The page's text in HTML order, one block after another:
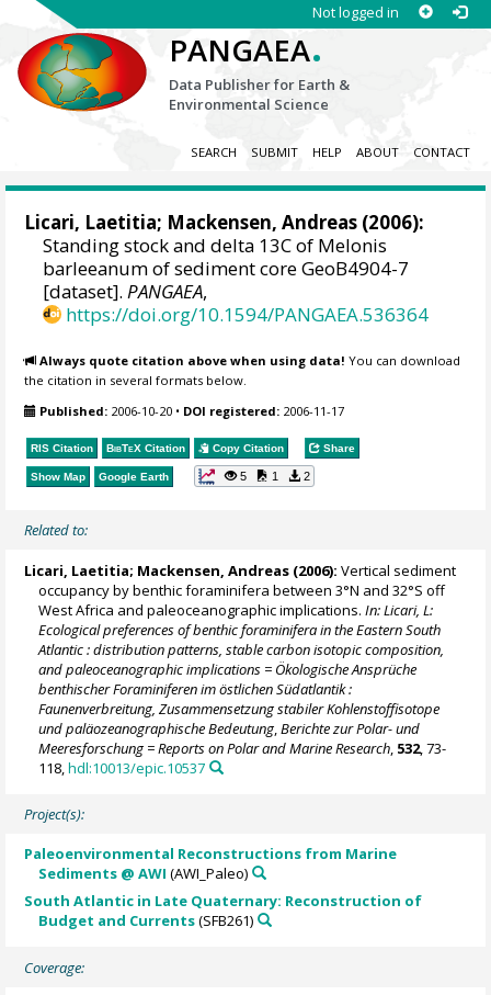
Not logged in
PANGAEA.
Data Publisher for Earth &
Environmental Science
SEARCH SUBMIT HELP ABOUT CONTACT
Licari, Laetitia; Mackensen, Andreas (2006):
Standing stock and delta 13C of Melonis
barleeanum of sediment core GeoB4904-7
[dataset].PANGAEA,
https://doi.org/10.1594/PANGAEA.536364
Always quote citation above when using data! You can download
the citation in several formats below.
Published: 2006-10-20 • DOI registered: 2006-11-17
RIS Citation BibTeX Citation Copy Citation Share
Show Map Google Earth 5 1 2
Related to:
Licari, Laetitia; Mackensen, Andreas (2006): Vertical sediment
occupancy by benthic foraminifera between 3°N and 32°S off
West Africa and paleoceanographic implications.In: Licari, L:
Ecological preferences of benthic foraminifera in the Eastern South
Atlantic : distribution patterns, stable carbon isotopic composition,
and paleoceanographic implications = Ökologische Ansprüche
benthischer Foraminiferen im östlichen Südatlantik :
Faunenverbreitung, Zusammensetzung stabiler Kohlenstoffisotope
und paläozeanographische Bedeutung ,Berichte zur Polar- und
Meeresforschung = Reports on Polar and Marine Research 532, 73-
118,hdl:10013/epic.10537
Project(s):
Paleoenvironmental Reconstructions from Marine
Sediments @ AWI (AWI_Paleo)
South Atlantic in Late Quaternary: Reconstruction of
Budget and Currents(SFB261)
Coverage: